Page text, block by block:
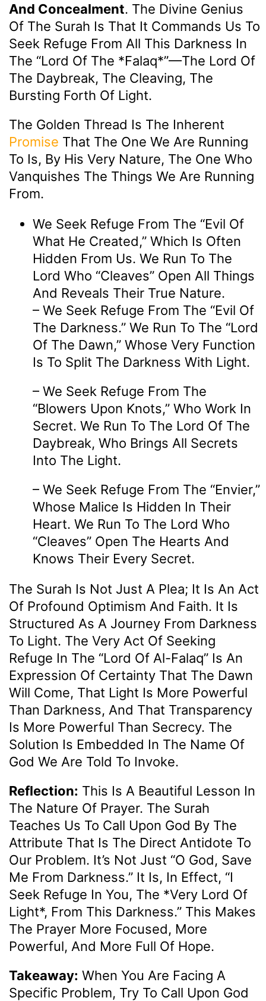
And Concealment. The Divine Genius
Of The Surah Is That It Commands Us To
Seek Refuge From All This Darkness In
The “Lord Of The *Falaq*”—The Lord Of
The Daybreak, The Cleaving, The
Bursting Forth Of Light.
The Golden Thread Is The Inherent
Promise That The One We Are Running
To Is, By His Very Nature, The One Who
Vanquishes The Things We Are Running
From.
We Seek Refuge From The “evil Of
What He Created,” Which Is Often
Hidden From Us. We Run To The
Lord Who “cleaves” Open All Things
And Reveals Their True Nature.
– We Seek Refuge From The “evil Of
The Darkness.” We Run To The “Lord
Of The Dawn,” Whose Very Function
Is To Split The Darkness With Light.
– We Seek Refuge From The
“blowers Upon Knots,” Who Work In
Secret. We Run To The Lord Of The
Daybreak, Who Brings All Secrets
Into The Light.
– We Seek Refuge From The “envier,”
Whose Malice Is Hidden In Their
Heart. We Run To The Lord Who
“cleaves” Open The Hearts And
Knows Their Every Secret.
The Surah Is Not Just A Plea; It Is An Act
Of Profound Optimism And Faith. It Is
Structured As A Journey From Darkness
To Light. The Very Act Of Seeking
Refuge In The “Lord Of Al-Falaq” Is An
Expression Of Certainty That The Dawn
Will Come, That Light Is More Powerful
Than Darkness, And That Transparency
Is More Powerful Than Secrecy. The
Solution Is Embedded In The Name Of
God We Are Told To Invoke.
Reflection: This Is A Beautiful Lesson In
The Nature Of Prayer. The Surah
Teaches Us To Call Upon God By The
Attribute That Is The Direct Antidote To
Our Problem. It’s Not Just “O God, Save
Me From Darkness.” It Is, In Effect, “I
Seek Refuge In You, The *very Lord Of
Light*, From This Darkness.” This Makes
The Prayer More Focused, More
Powerful, And More Full Of Hope.
Takeaway: When You Are Facing A
Specific Problem, Try To Call Upon God